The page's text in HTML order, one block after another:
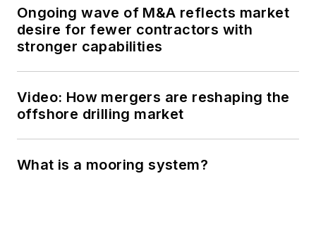
Ongoing wave of M&A reflects market
desire for fewer contractors with
stronger capabilities
Video: How mergers are reshaping the
offshore drilling market
What is a mooring system?